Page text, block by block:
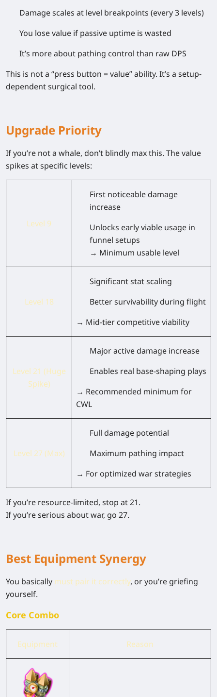
Damage scales at level breakpoints (every 3 levels)
You lose value if passive uptime is wasted
It’s more about pathing control than raw DPS
This is not a “press button = value” ability. It’s a setup-
dependent surgical tool.
Upgrade Priority
If you’re not a whale, don’t blindly max this. The value
spikes at specific levels:
Level 9
First noticeable damage
increase
Unlocks early viable usage in
funnel setups
→ Minimum usable level
Level 18
Significant stat scaling
Better survivability during flight
→ Mid-tier competitive viability
Level 21 (Huge
Spike)
Major active damage increase
Enables real base-shaping plays
→ Recommended minimum for
CWL
Level 27 (Max)
Full damage potential
Maximum pathing impact
→ For optimized war strategies
If you’re resource-limited, stop at21.
If you’re serious about war, go 27.
Best Equipment Synergy
You basically must pair it correctly, or you’re griefing
yourself.
Core Combo
Equipment Reason